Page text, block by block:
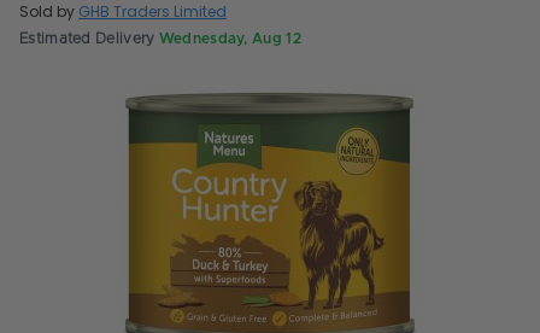
Sold by GHB Traders Limited
Estimated Delivery Wednesday, Aug 12